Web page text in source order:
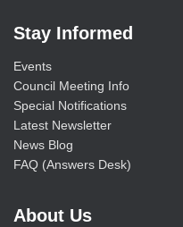
Stay Informed
Events
Council Meeting Info
Special Notifications
Latest Newsletter
News Blog
FAQ (Answers Desk)
About Us